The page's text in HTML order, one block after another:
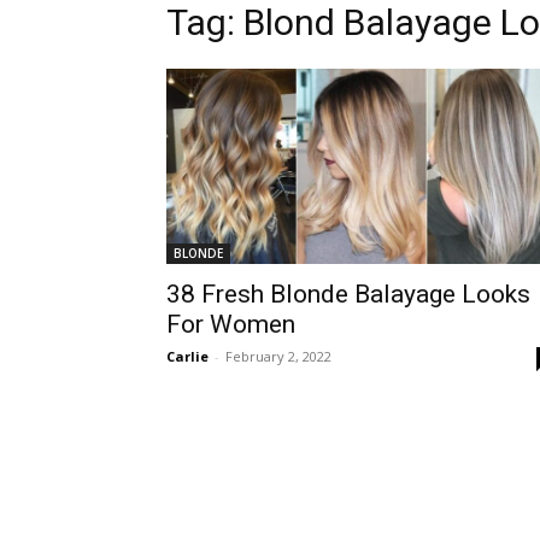
Tag: Blond Balayage
BLONDE
38 Fresh Blonde Balayage Looks
For Women
Carlie - February 2, 2022